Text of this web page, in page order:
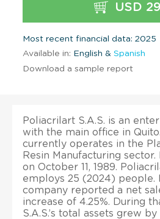
USD
Most recent financial data: 2025
Available in: English & Spanish
Download a sample report
Poliacrilart S.A.S. is an
with the main office in
currently operates in the
Resin Manufacturing
on October 11, 1989.
employs 25 (2024) people.
company reported a net
increase of 4.25%. During
S.A.S.’s total assets grew by